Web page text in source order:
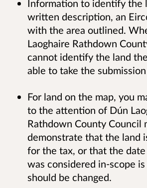
Information to identify the
written description, an
with the area outlined.
Laoghaire Rathdown
cannot identify the land
able to take the
For land on the map, you
to the attention of Dún
Rathdown County Council
demonstrate that the land
for the tax, or that the
was considered in-scope
should be changed.